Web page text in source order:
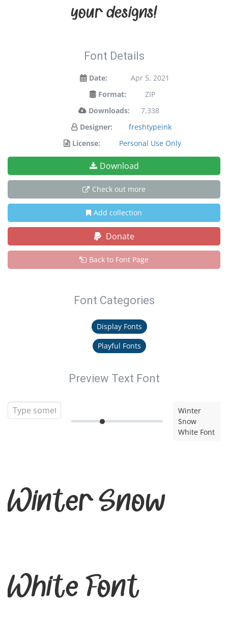
your designs!
Font Details
Date:
Apr 5, 2021
Format:
ZIP
Downloads:
7,338
Designer:
freshtypeink
License:
Personal Use Only
Download
Check out more
Add collection
Donate
Back to Font Page
Font Categories
Display Fonts
Playful Fonts
Preview Text Font
Winter
Snow
White Font
Winter Snow
White Font